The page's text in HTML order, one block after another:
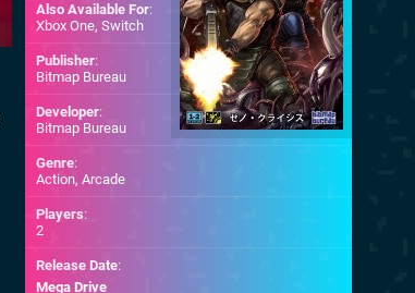
Also Available For:
Xbox One, Switch
Publisher:
Bitmap Bureau
Developer:
Bitmap Bureau
Genre:
Action, Arcade
Players:
2
Release Date:
Mega Drive